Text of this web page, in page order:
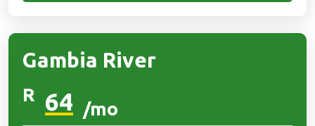
Gambia River
R 64 /mo